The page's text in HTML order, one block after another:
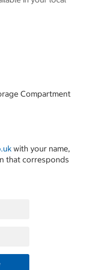
Compartment
with your name,
that corresponds